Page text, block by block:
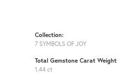
Collection:
7 SYMBOLS OF JOY
Total Gemstone Carat
1.44 ct